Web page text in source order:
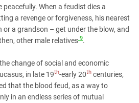
When a feudist dies a
a revenge or forgiveness, his nearest
or a grandson – get under the blow, and
other male relatives 9.
change of social and economic
in late 19th-early 20th centuries,
that the blood feud, as a way to
in an endless series of mutual